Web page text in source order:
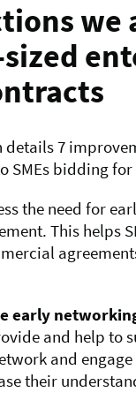
details 7
SMEs bidding
the need for
This helps
early
and help to
and
their